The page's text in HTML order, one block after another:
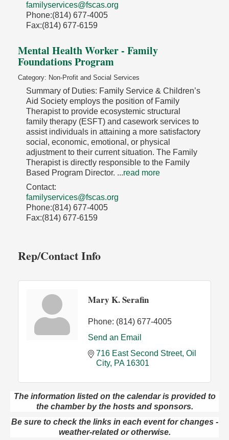
familyservices@fscas.org
Phone:(814) 677-4005
Fax:(814) 677-6159
Mental Health Worker - Family
Foundations Program
Category: Non-Profit and Social Services
Summary of Duties: Family Service & Children’s
Aid Society employs the position of Family
Therapist to provide ecosystemic structural
family therapy (ESFT) and casework services to
assist individuals in attaining a more satisfactory
social, economic, emotional, or physical
adjustment to their current situation. The Family
Therapist is directly responsible to the Family
Based Program Director. ...read more
Contact:
familyservices@fscas.org
Phone:(814) 677-4005
Fax:(814) 677-6159
Rep/Contact Info
Mary K. Serafin
Phone: (814) 677-4005
Send an Email
716 East Second Street Oil
City PA 16301
The information listed on the calendar is provided to
the chamber by the hosts and sponsors.
Be sure to check the links in each event for changes -
weather-related or otherwise.
Live Music at Trails to Ales II
422 12th St.
Franklin, PA